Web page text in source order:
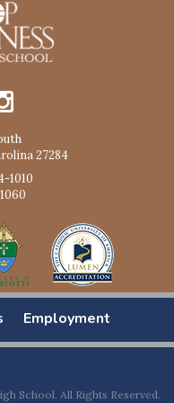
27284
1010
Employment
School. All Rights Reserved.